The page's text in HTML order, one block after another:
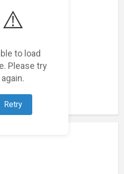
⚠️
to load
Please try
again.
Retry
projects...